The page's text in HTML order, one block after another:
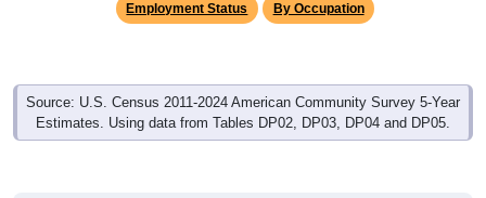
Source: U.S. Census 2011-2024 American Community Survey 5-Year
Estimates. Using data from Tables DP02, DP03, DP04 and DP05.